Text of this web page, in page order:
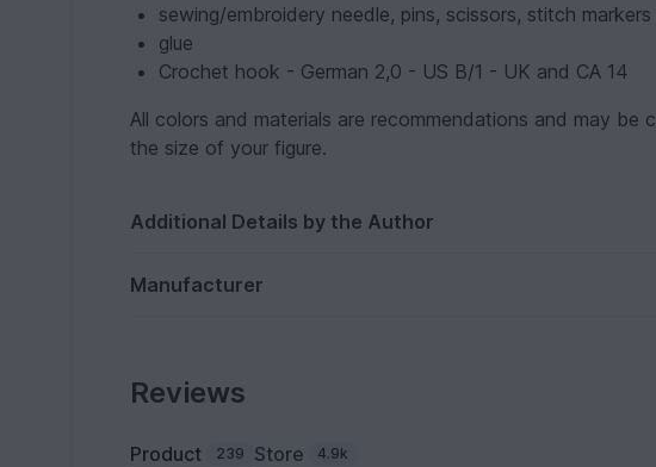
sewing/embroidery needle, pins, scissors, stitch markers
glue
Crochet hook - German 2,0 - US B/1 - UK and CA 14
All colors and materials are recommendations and may be
the size of your figure.
Additional Details by the Author
Manufacturer
Reviews
Product 239 Store 4.9k